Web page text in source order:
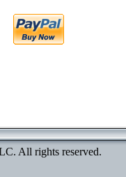
All rights reserved.